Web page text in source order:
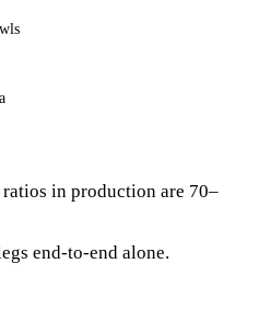
in production are 70–
end-to-end alone.